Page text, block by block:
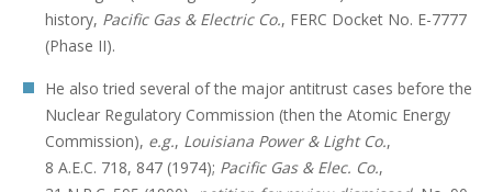
history, Pacific Gas & Electric Co., FERC Docket No. E-7777
(Phase II).
He also tried several of the major antitrust cases before the
Nuclear Regulatory Commission (then the Atomic Energy
Commission), e.g., Louisiana Power & Light Co.,
8 A.E.C. 718, 847 (1974); Pacific Gas & Elec. Co.,